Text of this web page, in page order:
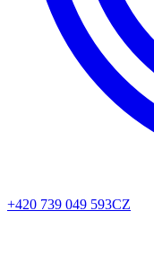
+420 739 049 593CZ